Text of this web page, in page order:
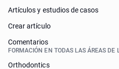
Artículos y estudios de casos
Crear artículo
Comentarios
FORMACIÓN EN TODAS LAS ÁREAS DE
Orthodontics